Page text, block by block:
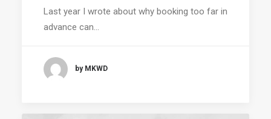
Last year I wrote about why booking too far in
advance can…
by MKWD